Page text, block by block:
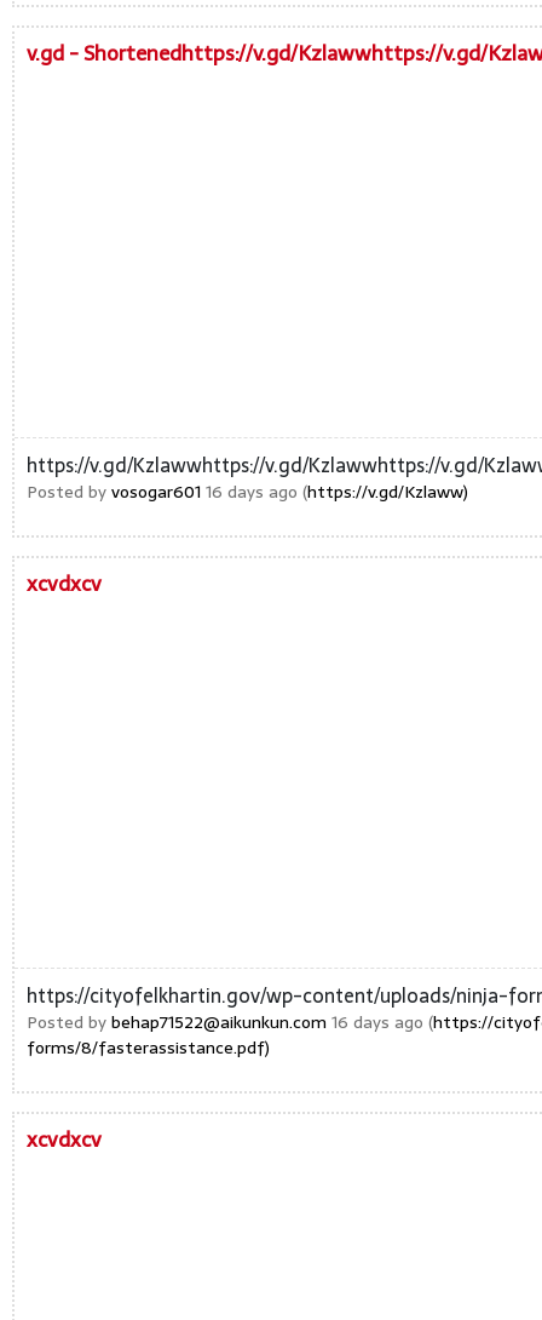
v.gd - Shortenedhttps://v.gd/Kzlawwhttps://v.gd/
https://v.gd/Kzlawwhttps://v.gd/Kzlawwhttps://v.gd/
Posted byvosogar601 16 days ago (https://v.gd/Kzlaww)
xcvdxcv
https://cityofelkhartin.gov/wp-content/uploads/ninja-
Posted bybehap71522@aikunkun.com 16 days ago (https://
forms/8/fasterassistance.pdf)
xcvdxcv